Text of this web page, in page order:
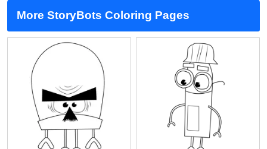
More StoryBots Coloring Pages